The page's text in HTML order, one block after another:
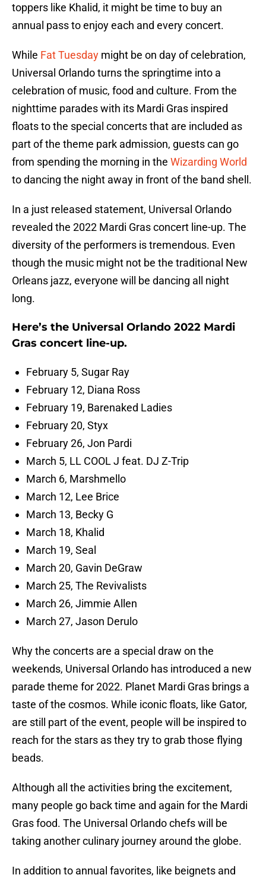
toppers like Khalid, it might be time to buy an
annual pass to enjoy each and every concert.
While Fat Tuesday might be on day of celebration,
Universal Orlando turns the springtime into a
celebration of music, food and culture. From the
nighttime parades with its Mardi Gras inspired
floats to the special concerts that are included as
part of the theme park admission, guests can go
from spending the morning in the Wizarding World
to dancing the night away in front of the band shell.
In a just released statement, Universal Orlando
revealed the 2022 Mardi Gras concert line-up. The
diversity of the performers is tremendous. Even
though the music might not be the traditional New
Orleans jazz, everyone will be dancing all night
long.
Here’s the Universal Orlando 2022 Mardi
Gras concert line-up.
February 5, Sugar Ray
February 12, Diana Ross
February 19, Barenaked Ladies
February 20, Styx
February 26, Jon Pardi
March 5, LL COOL J feat. DJ Z-Trip
March 6, Marshmello
March 12, Lee Brice
March 13, Becky G
March 18, Khalid
March 19, Seal
March 20, Gavin DeGraw
March 25, The Revivalists
March 26, Jimmie Allen
March 27, Jason Derulo
Why the concerts are a special draw on the
weekends, Universal Orlando has introduced a new
parade theme for 2022. Planet Mardi Gras brings a
taste of the cosmos. While iconic floats, like Gator,
are still part of the event, people will be inspired to
reach for the stars as they try to grab those flying
beads.
Although all the activities bring the excitement,
many people go back time and again for the Mardi
Gras food. The Universal Orlando chefs will be
taking another culinary journey around the globe.
In addition to annual favorites, like beignets and